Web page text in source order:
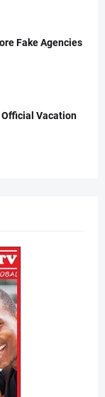
Fake Agencies
Vacation